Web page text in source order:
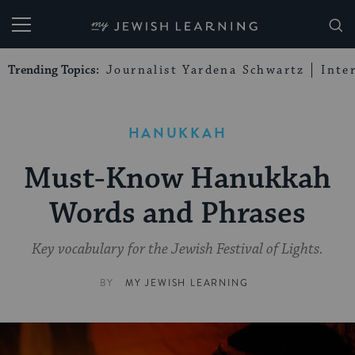
My Jewish Learning
Trending Topics: Journalist Yardena Schwartz
HANUKKAH
Must-Know Hanukkah
Words and Phrases
Key vocabulary for the Jewish Festival of Lights.
BY MY JEWISH LEARNING